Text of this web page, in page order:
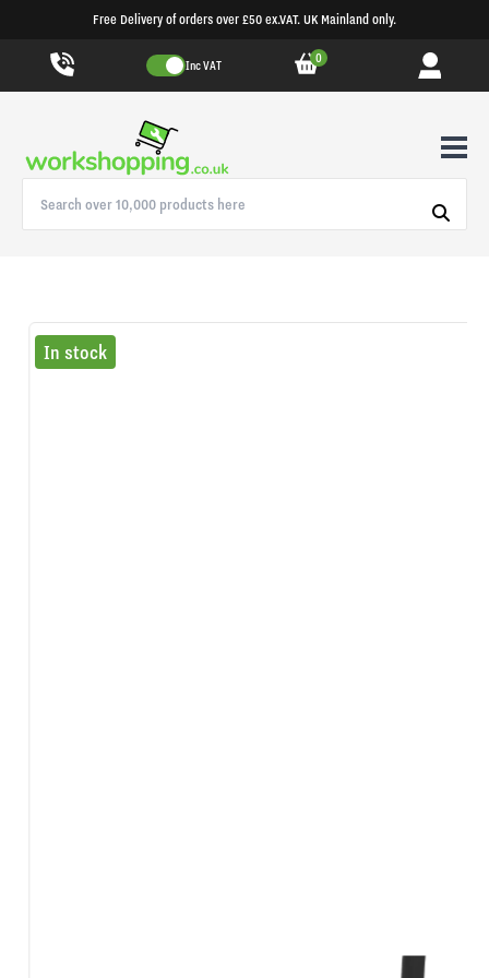
Free Delivery of orders over £50 ex.VAT. UK Mainland only.
Inc VAT 0
In stock